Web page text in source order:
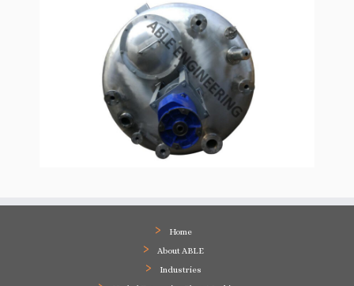
Home
About ABLE
Industries